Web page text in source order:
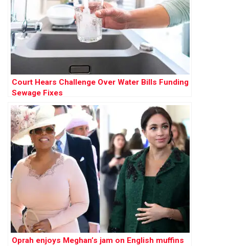
Court Hears Challenge Over Water Bills Funding
Sewage Fixes
Oprah enjoys Meghan’s jam on English muffins